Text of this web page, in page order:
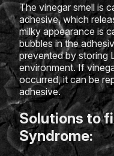
The vinegar smell is
adhesive, which
milky appearance is
bubbles in the
prevented by storing
environment. If
occurred, it can be
adhesive.
Solutions to
Syndrome: